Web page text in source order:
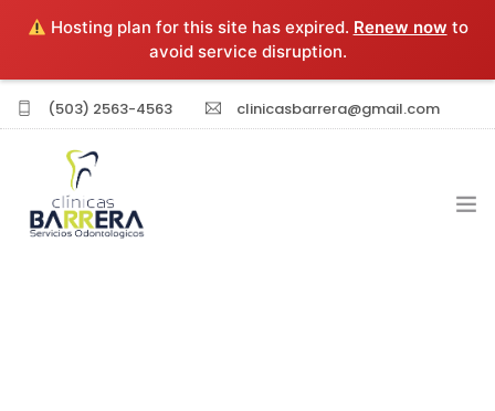
Hosting plan for this site has expired. Renew now to
avoid service disruption.
(503) 2563-4563 clinicasbarrera@gmail.com